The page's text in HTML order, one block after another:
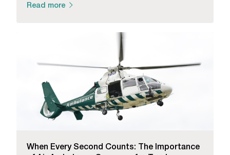
Read more
When Every Second Counts: The Importance